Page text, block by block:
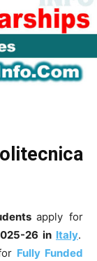
apply for
26 in Italy.
Fully Funded